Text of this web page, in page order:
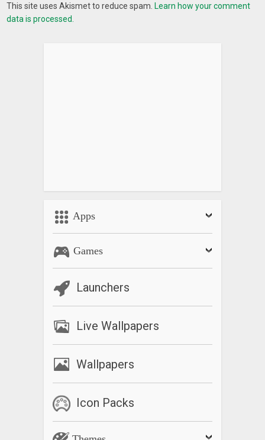
This site uses Akismet to reduce spam. Learn how your comment
data is processed.
Apps
Games
Launchers
Live Wallpapers
Wallpapers
Icon Packs